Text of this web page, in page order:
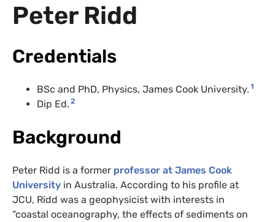
Peter Ridd
Credentials
BSc and PhD, Physics, James Cook University. 1
Dip Ed. 2
Background
Peter Ridd is a former professor at James Cook
University in Australia. According to his profile at
JCU, Ridd was a geophysicist with interests in
“coastal oceanography, the effects of sediments on